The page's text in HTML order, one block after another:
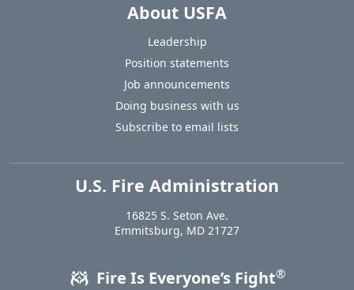
About USFA
Leadership
Position statements
Job announcements
Doing business with us
Subscribe to email lists
https://www.usfa.fema.gov
U.S. Fire Administration
16825 S. Seton Ave.
Emmitsburg, MD 21727USA
Fire Is Everyone’s Fight®